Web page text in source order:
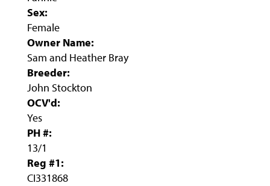
Sex:
Female
Owner Name:
Sam and Heather Bray
Breeder:
John Stockton
OCV'd:
Yes
PH #:
13/1
Reg #1:
CI331868